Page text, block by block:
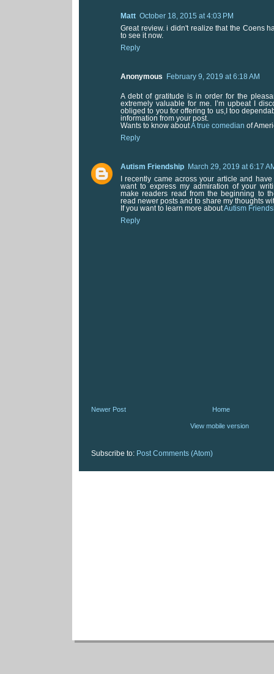
Matt October 18, 2015 at 4:03 PM
Great review. i didn't realize that the Coens
to see it now.
Reply
Anonymous February 9, 2019 at 6:18 AM
A debt of gratitude is in order for the
extremely valuable for me. I’m upbeat I
obliged to you for offering to us,I too
information from your post.
Wants to know aboutA true comedian of
Reply
Autism Friendship
March 29, 2019 at 6:17
I recently came across your article and
want to express my admiration of your
make readers read from the beginning to
read newer posts and to share my thoughts
If you want to learn more aboutAutism
Reply
Newer Post Home
View mobile version
Subscribe to: Post Comments (Atom)